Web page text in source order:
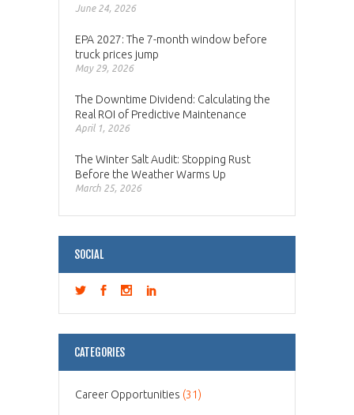
June 24, 2026
EPA 2027: The 7-month window before
truck prices jump
May 29, 2026
The Downtime Dividend: Calculating the
Real ROI of Predictive Maintenance
April 1, 2026
The Winter Salt Audit: Stopping Rust
Before the Weather Warms Up
March 25, 2026
SOCIAL
CATEGORIES
Career Opportunities (31)